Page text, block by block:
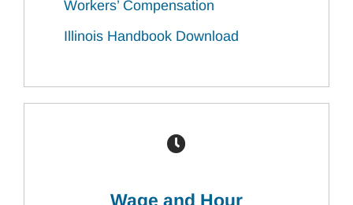
Workers’ Compensation
Illinois Handbook Download
Wage and Hour